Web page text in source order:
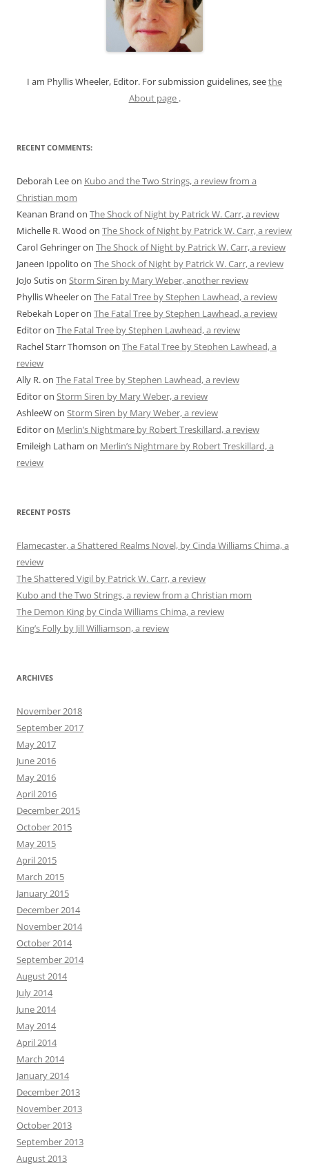
I am Phyllis Wheeler, Editor. For submission guidelines, seethe
About page .
RECENT COMMENTS:
Deborah Leeon Kubo and the Two Strings, a review from a
Christian mom
Keanan Brand on The Shock of Night by Patrick W. Carr, a review
Michelle R. Wood on The Shock of Night by Patrick W. Carr, a review
Carol Gehringeron The Shock of Night by Patrick W. Carr, a review
Janeen Ippolito on The Shock of Night by Patrick W. Carr, a review
JoJo Sutison Storm Siren by Mary Weber, another review
Phyllis Wheeleron The Fatal Tree by Stephen Lawhead, a review
Rebekah Loperon The Fatal Tree by Stephen Lawhead, a review
Editoron The Fatal Tree by Stephen Lawhead, a review
Rachel Starr Thomson on The Fatal Tree by Stephen Lawhead, a
review
Ally R.on The Fatal Tree by Stephen Lawhead, a review
Editoron Storm Siren by Mary Weber, a review
AshleeWon Storm Siren by Mary Weber, a review
Editoron Merlin’s Nightmare by Robert Treskillard, a review
Emileigh Latham on Merlin’s Nightmare by Robert Treskillard, a
review
RECENT POSTS
Flamecaster, a Shattered Realms Novel, by Cinda Williams Chima, a
review
The Shattered Vigil by Patrick W. Carr, a review
Kubo and the Two Strings, a review from a Christian mom
The Demon King by Cinda Williams Chima, a review
King’s Folly by Jill Williamson, a review
ARCHIVES
November 2018
September 2017
May 2017
June 2016
May 2016
April 2016
December 2015
October 2015
May 2015
April 2015
March 2015
January 2015
December 2014
November 2014
October 2014
September 2014
August 2014
July 2014
June 2014
May 2014
April 2014
March 2014
January 2014
December 2013
November 2013
October 2013
September 2013
August 2013